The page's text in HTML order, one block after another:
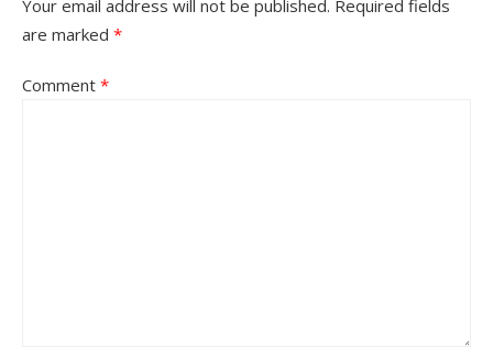
Your email address will not be published. Required fields
are marked *
Comment *